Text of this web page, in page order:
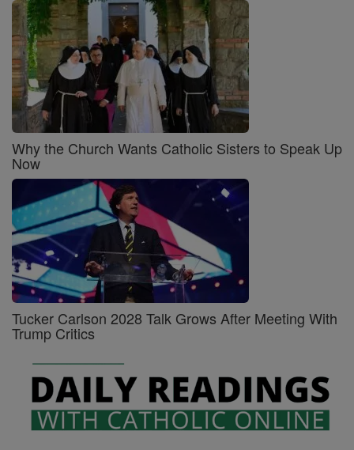
Why the Church Wants Catholic Sisters to Speak Up
Now
Tucker Carlson 2028 Talk Grows After Meeting With
Trump Critics